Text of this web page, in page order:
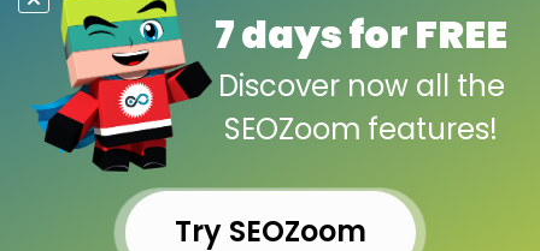
7 days for FREE
Discover now all the
SEOZoom features!
Try SEOZoom